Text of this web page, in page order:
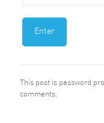
This post is password
comments.